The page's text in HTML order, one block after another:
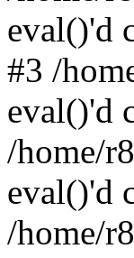
eval()'d
#3 /
eval()'d
/home/
eval()'d
/home/